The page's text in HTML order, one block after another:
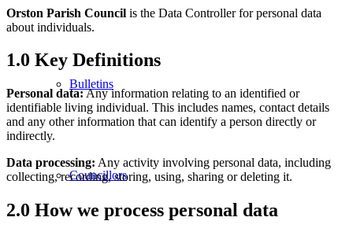
Bulletins
Councillors
Orston Parish Council is the Data Controller for personal data
about individuals.
1.0 Key Definitions
Personal data:Any information relating to an identified or
identifiable living individual. This includes names, contact details
and any other information that can identify a person directly or
indirectly.
Data processing: Any activity involving personal data, including
collecting, recording, storing, using, sharing or deleting it.
2.0 How we process personal data